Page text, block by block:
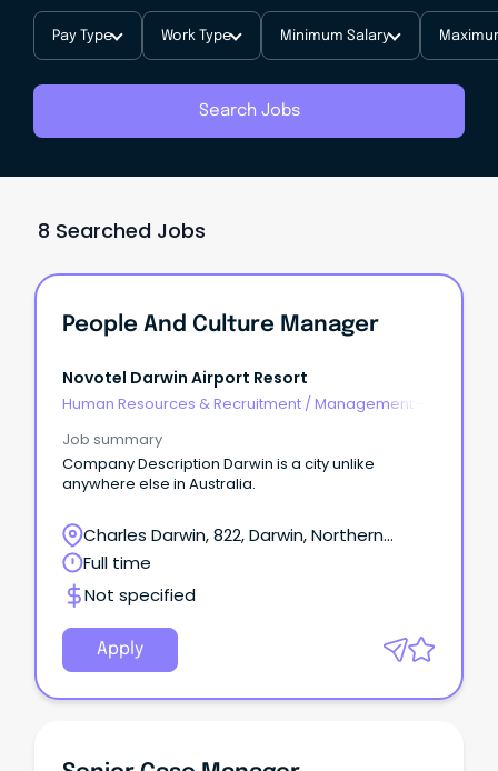
Pay Type Work Type Minimum Salary
Search Jobs
8 Searched Jobs
People And Culture Manager
Novotel Darwin Airport Resort
Human Resources & Recruitment / Management -
Job summary
Company Description Darwin is a city unlike
anywhere else in Australia.
Charles Darwin, 822, Darwin, Northern
Territory
Full time
Not specified
Apply